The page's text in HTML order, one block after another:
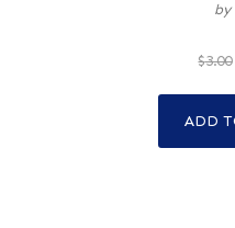
by
$3.00
ADD